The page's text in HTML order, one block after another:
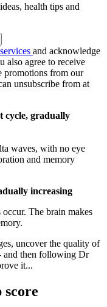
health tips and
and acknowledge
also agree to receive
promotions from our
unsubscribe from at
cycle, gradually
waves, with no eye
and memory
increasing
The brain makes
uncover the quality of
and then following Dr
it...